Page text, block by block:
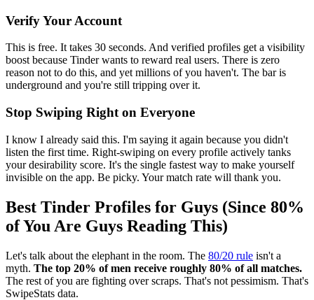
Verify Your Account
This is free. It takes 30 seconds. And verified profiles get a visibility
boost because Tinder wants to reward real users. There is zero
reason not to do this, and yet millions of you haven't. The bar is
underground and you're still tripping over it.
Stop Swiping Right on Everyone
I know I already said this. I'm saying it again because you didn't
listen the first time. Right-swiping on every profile actively tanks
your desirability score. It's the single fastest way to make yourself
invisible on the app. Be picky. Your match rate will thank you.
Best Tinder Profiles for Guys (Since 80%
of You Are Guys Reading This)
Let's talk about the elephant in the room. The 80/20 rule isn't a
myth. The top 20% of men receive roughly 80% of all matches.
The rest of you are fighting over scraps. That's not pessimism. That's
SwipeStats data.